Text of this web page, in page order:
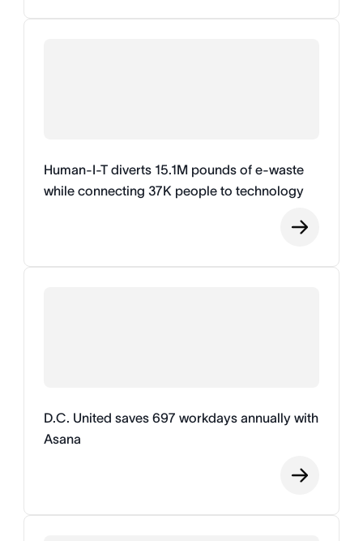
Human-I-T diverts 15.1M pounds of e-waste
while connecting 37K people to technology
D.C. United saves 697 workdays annually with
Asana